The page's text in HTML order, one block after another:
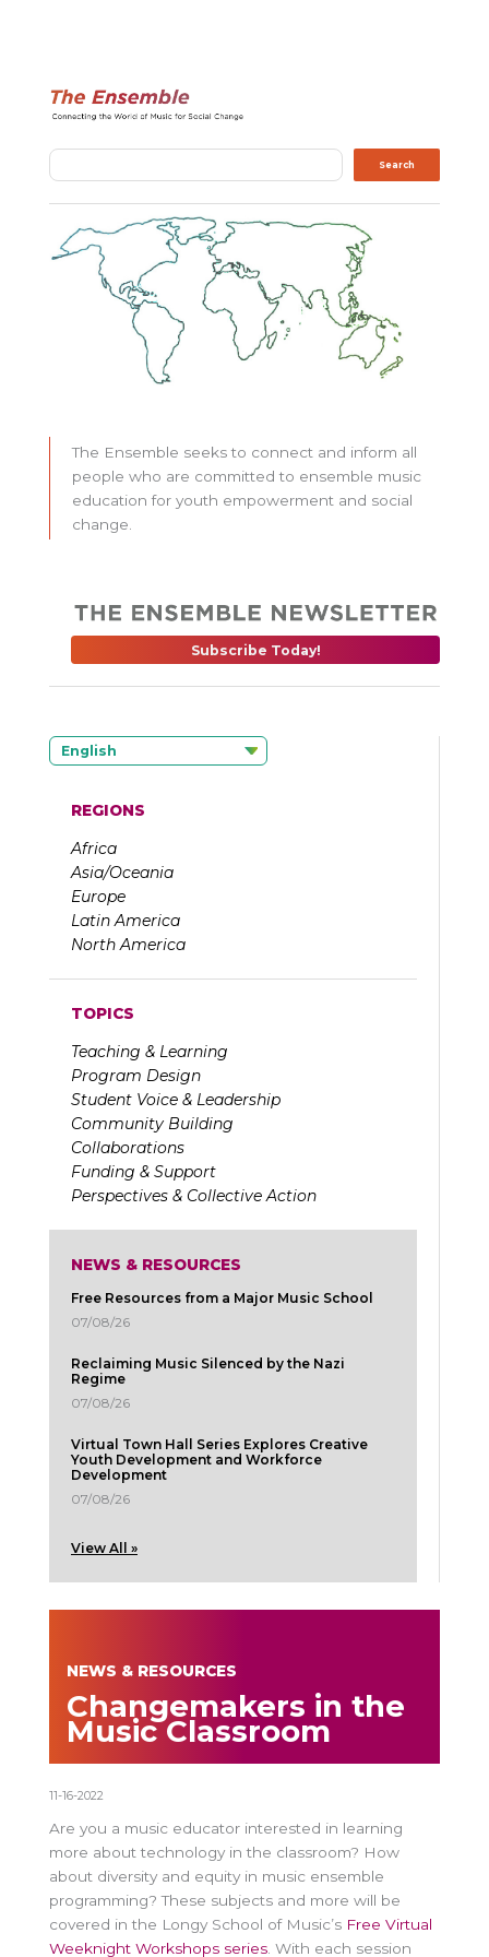
Search Search
The Ensemble seeks to connect and inform all
people who are committed to ensemble music
education for youth empowerment and social
change.
Subscribe Today!
English
REGIONS
Africa
Asia/Oceania
Europe
Latin America
North America
TOPICS
Teaching & Learning
Program Design
Student Voice & Leadership
Community Building
Collaborations
Funding & Support
Perspectives & Collective Action
NEWS & RESOURCES
Free Resources from a Major Music School
07/08/26
Reclaiming Music Silenced by the Nazi
Regime
07/08/26
Virtual Town Hall Series Explores Creative
Youth Development and Workforce
Development
07/08/26
View All »
NEWS & RESOURCES
Changemakers in the
Music Classroom
11-16-2022
Are you a music educator interested in learning
more about technology in the classroom? How
about diversity and equity in music ensemble
programming? These subjects and more will be
covered in the Longy School of Music’s Free Virtual
Weeknight Workshops series. With each session